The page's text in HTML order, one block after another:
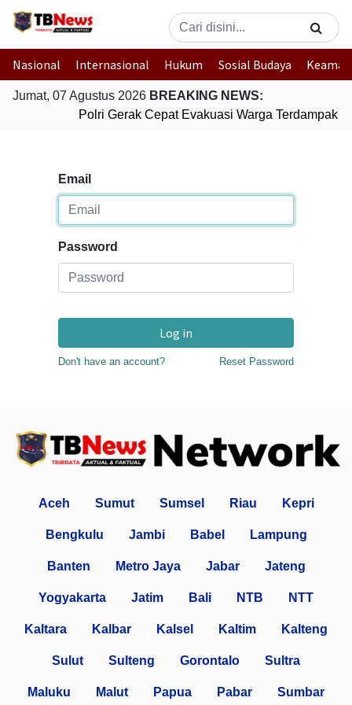
Nasional Internasional Hukum Sosial Budaya
Jumat, 07 Agustus 2026 BREAKING NEWS:
Polri Gerak Cepat Evakuasi Warga Terdampak
Email
Password
Log in
Don't have an account? Reset Password
Aceh Sumut Sumsel Riau Kepri
Bengkulu Jambi Babel Lampung
Banten Metro Jaya Jabar Jateng
Yogyakarta Jatim Bali NTB NTT
Kaltara Kalbar Kalsel Kaltim Kalteng
Sulut Sulteng Gorontalo Sultra
Maluku Malut Papua Pabar Sumbar